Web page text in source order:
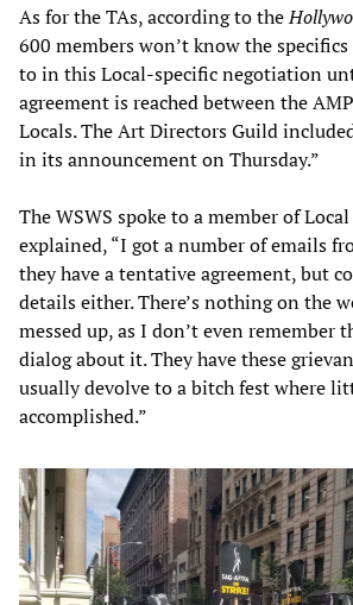
As for the TAs, according to the
600 members won’t know the
to in this Local-specific negotiation
agreement is reached between the
Locals. The Art Directors Guild
in its announcement on Thursday.”
The WSWS spoke to a member of
explained, “I got a number of emails
they have a tentative agreement, but
details either. There’s nothing on the
messed up, as I don’t even remember
dialog about it. They have these
usually devolve to a bitch fest where
accomplished.”